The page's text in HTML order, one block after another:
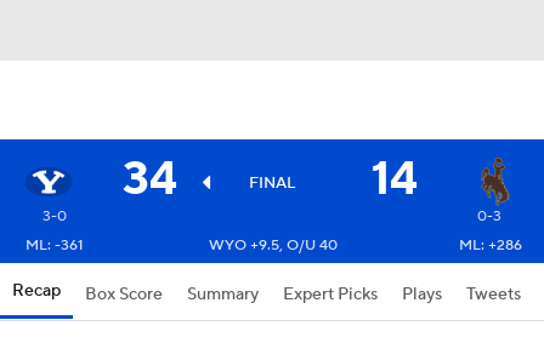
34 FINAL 14
3-0
0-3
ML: -361
WYO +9.5, O/U 40 ML: +286
Recap Box Score Summary Expert Picks Plays Tweets